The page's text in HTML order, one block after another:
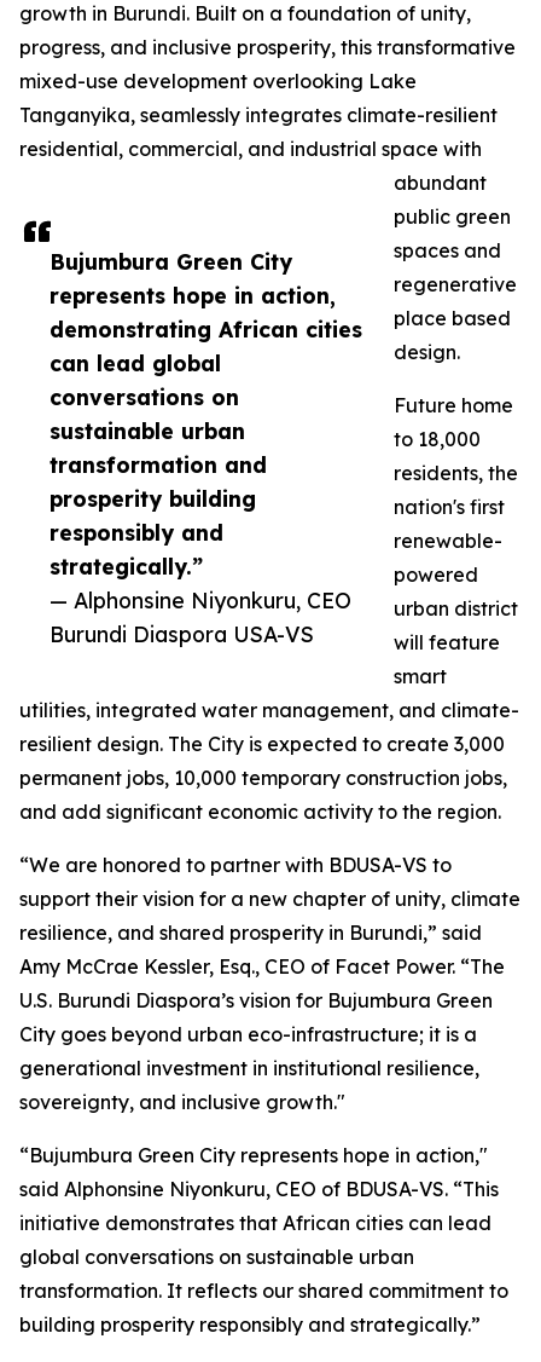
Bujumbura Green City
represents hope in action,
demonstrating African cities
can lead global
conversations on
sustainable urban
transformation and
prosperity building
responsibly and
strategically.”
— Alphonsine Niyonkuru, CEO
Burundi Diaspora USA-VS
growth in Burundi. Built on a foundation of unity,
progress, and inclusive prosperity, this transformative
mixed-use development overlooking Lake
Tanganyika, seamlessly integrates climate-resilient
residential, commercial, and industrial space with
abundant
public green
spaces and
regenerative
place based
design.
Future home
to 18,000
residents, the
nation's first
renewable-
powered
urban district
will feature
smart
utilities, integrated water management, and climate-
resilient design. The City is expected to create 3,000
permanent jobs, 10,000 temporary construction jobs,
and add significant economic activity to the region.
“We are honored to partner with BDUSA-VS to
support their vision for a new chapter of unity, climate
resilience, and shared prosperity in Burundi,” said
Amy McCrae Kessler, Esq., CEO of Facet Power. “The
U.S. Burundi Diaspora’s vision for Bujumbura Green
City goes beyond urban eco-infrastructure; it is a
generational investment in institutional resilience,
sovereignty, and inclusive growth."
“Bujumbura Green City represents hope in action,"
said Alphonsine Niyonkuru, CEO of BDUSA-VS. “This
initiative demonstrates that African cities can lead
global conversations on sustainable urban
transformation. It reflects our shared commitment to
building prosperity responsibly and strategically.”